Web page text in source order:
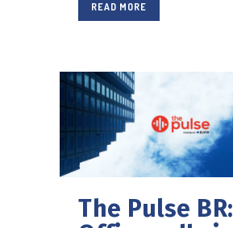
READ MORE
The Pulse BR: